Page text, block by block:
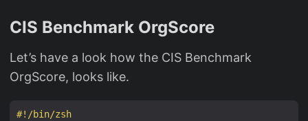
CIS Benchmark OrgScore
Let’s have a look how the CIS Benchmark
OrgScore, looks like.
#!/bin/zsh